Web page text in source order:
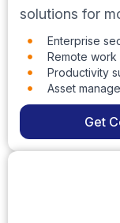
solutions for
Enterprise
Remote
Productivity
Asset
Get